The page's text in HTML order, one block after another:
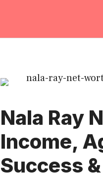
Nala Ray
Income,
Success